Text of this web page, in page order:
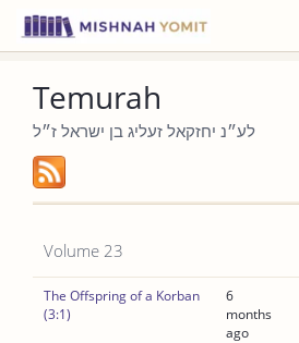
Temurah
לע״נ יחזקאל זעליג בן ישראל ז״ל
Volume 23
The Offspring of a Korban
(3:1)
6
months
ago